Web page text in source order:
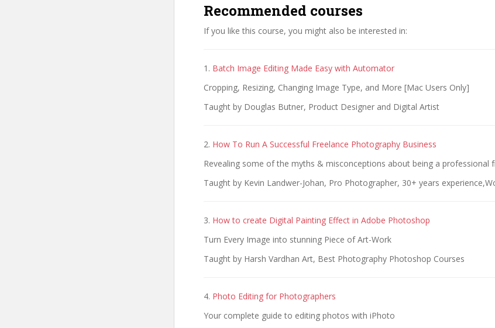
Recommended courses
If you like this course, you might also be interested in:
1. Batch Image Editing Made Easy with Automator
Cropping, Resizing, Changing Image Type, and More [Mac Users Only]
Taught by Douglas Butner, Product Designer and Digital Artist
2. How To Run A Successful Freelance Photography Business
Revealing some of the myths & misconceptions about being a professional
Taught by Kevin Landwer-Johan, Pro Photographer, 30+ years
3. How to create Digital Painting Effect in Adobe Photoshop
Turn Every Image into stunning Piece of Art-Work
Taught by Harsh Vardhan Art, Best Photography Photoshop Courses
4. Photo Editing for Photographers
Your complete guide to editing photos with iPhoto